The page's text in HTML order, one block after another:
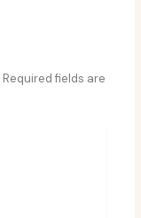
Required fields are